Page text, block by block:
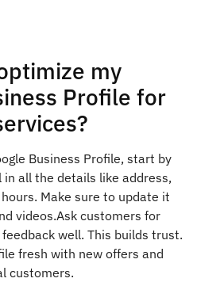
my
Profile for
Business Profile, start by
all the details like address,
Make sure to update it
videos.Ask customers for
well. This builds trust.
fresh with new offers and
customers.